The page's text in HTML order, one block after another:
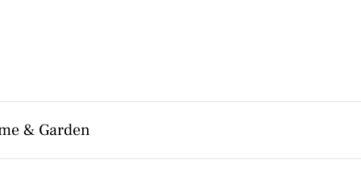
& Garden